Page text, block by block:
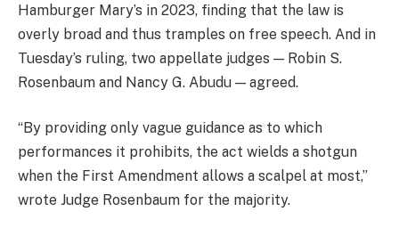
Hamburger Mary’s in 2023, finding that the law is
overly broad and thus tramples on free speech. And in
Tuesday’s ruling, two appellate judges — Robin S.
Rosenbaum and Nancy G. Abudu — agreed.
“By providing only vague guidance as to which
performances it prohibits, the act wields a shotgun
when the First Amendment allows a scalpel at most,”
wrote Judge Rosenbaum for the majority.